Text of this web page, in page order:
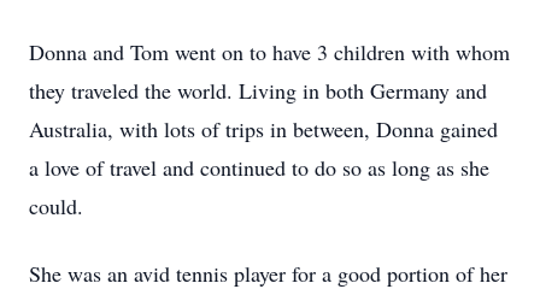
Donna and Tom went on to have 3 children with whom
they traveled the world. Living in both Germany and
Australia, with lots of trips in between, Donna gained
a love of travel and continued to do so as long as she
could.
She was an avid tennis player for a good portion of her